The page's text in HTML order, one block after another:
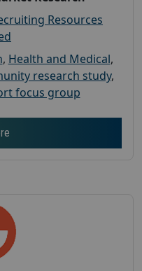
Resources
, Health and Medical,
research study,
focus group